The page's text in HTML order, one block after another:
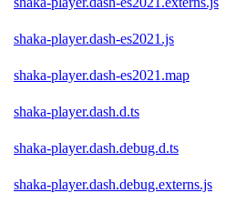
shaka-player.dash-es2021.js
shaka-player.dash-es2021.map
shaka-player.dash.d.ts
shaka-player.dash.debug.d.ts
shaka-player.dash.debug.externs.js